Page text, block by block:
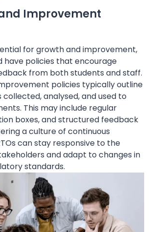
Improvement
for growth and improvement,
have policies that encourage
from both students and staff.
policies typically outline
collected, analysed, and used to
This may include regular
boxes, and structured feedback
a culture of continuous
can stay responsive to the
and adapt to changes in
standards.